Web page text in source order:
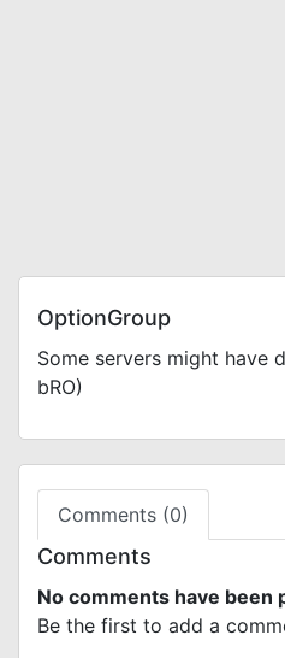
OptionGroup
Some servers might have
bRO)
Comments (0)
Comments
No comments have been
Be the first to add a